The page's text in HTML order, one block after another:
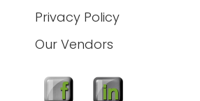
Privacy Policy
Our Vendors